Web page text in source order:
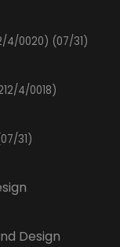
4/0020) (07/31)
4/0018)
31)
Design